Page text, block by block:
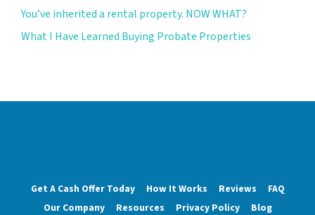
You’ve inherited a rental property. NOW WHAT?
What I Have Learned Buying Probate Properties
Get A Cash Offer Today How It Works Reviews
FAQ
Our Company
Resources Privacy Policy Blog